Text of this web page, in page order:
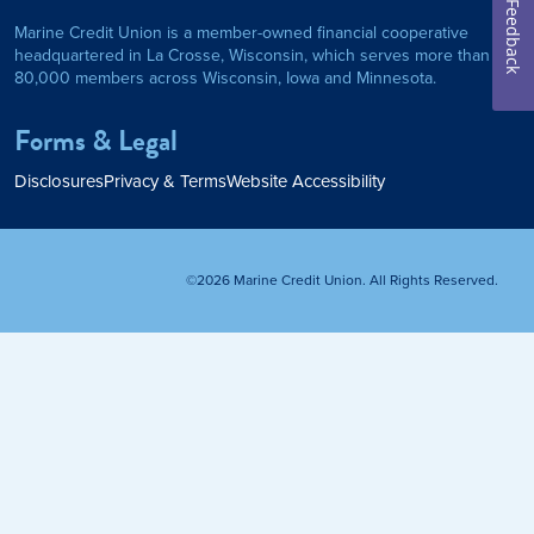
Personal Loan
Home Refinance
Marine Credit Union is a member-owned financial cooperative
headquartered in La Crosse, Wisconsin, which serves more than
80,000 members across Wisconsin, Iowa and Minnesota.
Forms & Legal
DisclosuresPrivacy & TermsWebsite Accessibility
©2026 Marine Credit Union. All Rights Reserved.
Feedback